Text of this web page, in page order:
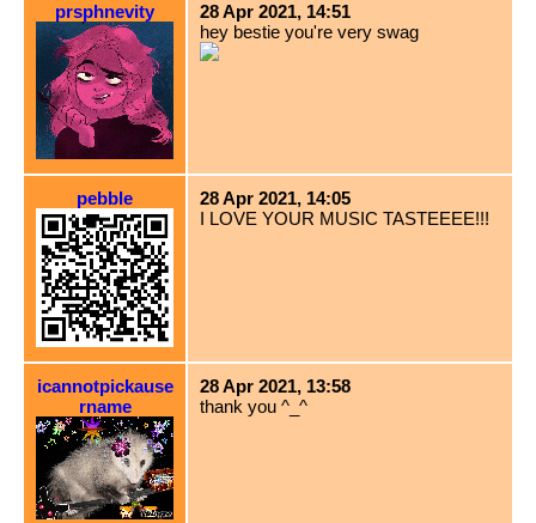
prsphnevity
28 Apr 2021, 14:51
hey bestie you're very swag
pebble
28 Apr 2021, 14:05
I LOVE YOUR MUSIC TASTEEEE!!!
icannotpickause
rname
28 Apr 2021, 13:58
thank you ^_^